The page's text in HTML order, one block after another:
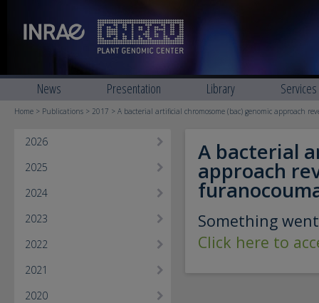
News Presentation Library Services
Home > Publications > 2017 > A bacterial artificial chromosome (bac) genomic approach
2026
2025
2024
2023
2022
2021
2020
A bacterial
approach
Something
Click here to